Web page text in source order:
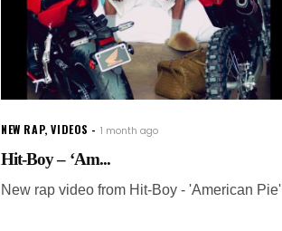
NEW RAP,VIDEOS 1 month ago
Hit-Boy – ‘Am...
New rap video from Hit-Boy - 'American Pie'